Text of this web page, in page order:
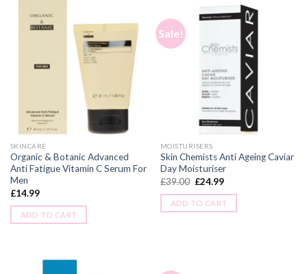
SKINCARE
Organic & Botanic Advanced
Anti Fatigue Vitamin C Serum For
Men
£14.99
ADD TO CART
Sale!
MOISTURISERS
Skin Chemists Anti Ageing Caviar
Day Moisturiser
£39.00 £24.99
ADD TO CART